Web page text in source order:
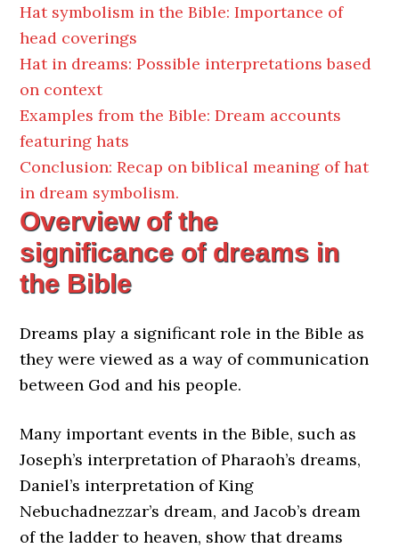
Hat symbolism in the Bible: Importance of
head coverings
Hat in dreams: Possible interpretations based
on context
Examples from the Bible: Dream accounts
featuring hats
Conclusion: Recap on biblical meaning of hat
in dream symbolism.
Overview of the
significance of dreams in
the Bible
Dreams play a significant role in the Bible as
they were viewed as a way of communication
between God and his people.
Many important events in the Bible, such as
Joseph’s interpretation of Pharaoh’s dreams,
Daniel’s interpretation of King
Nebuchadnezzar’s dream, and Jacob’s dream
of the ladder to heaven, show that dreams